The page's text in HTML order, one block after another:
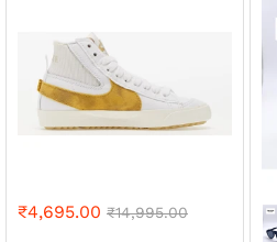
₹4,695.00 ₹14,995.00